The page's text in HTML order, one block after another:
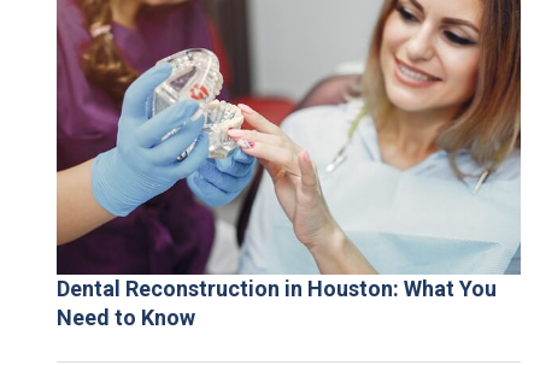
Dental Reconstruction in Houston: What You
Need to Know